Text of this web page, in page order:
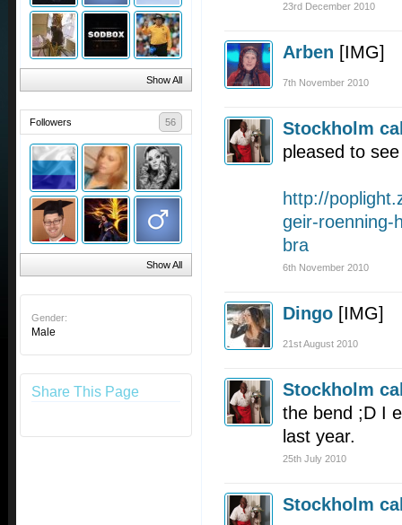
Show All
Followers 56
Show All
Gender:
Male
Share This Page
23rd December 2010
Arben [IMG]
7th November 2010
Stockholm
pleased to
http://
geir-roenning-
bra
6th November 2010
Dingo [IMG]
21st August 2010
Stockholm
the bend ;D I
last year.
25th July 2010
Stockholm